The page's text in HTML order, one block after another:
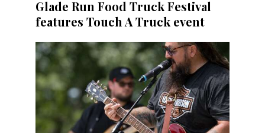
Glade Run Food Truck Festival
features Touch A Truck event